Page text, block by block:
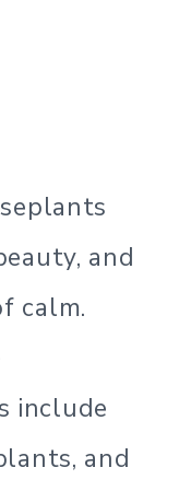
and
calm.
include
and